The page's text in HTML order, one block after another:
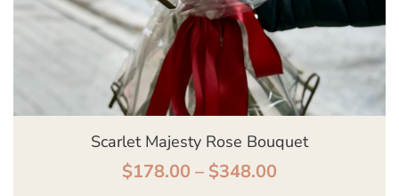
Scarlet Majesty Rose Bouquet
$178.00 – $348.00
the
product
page